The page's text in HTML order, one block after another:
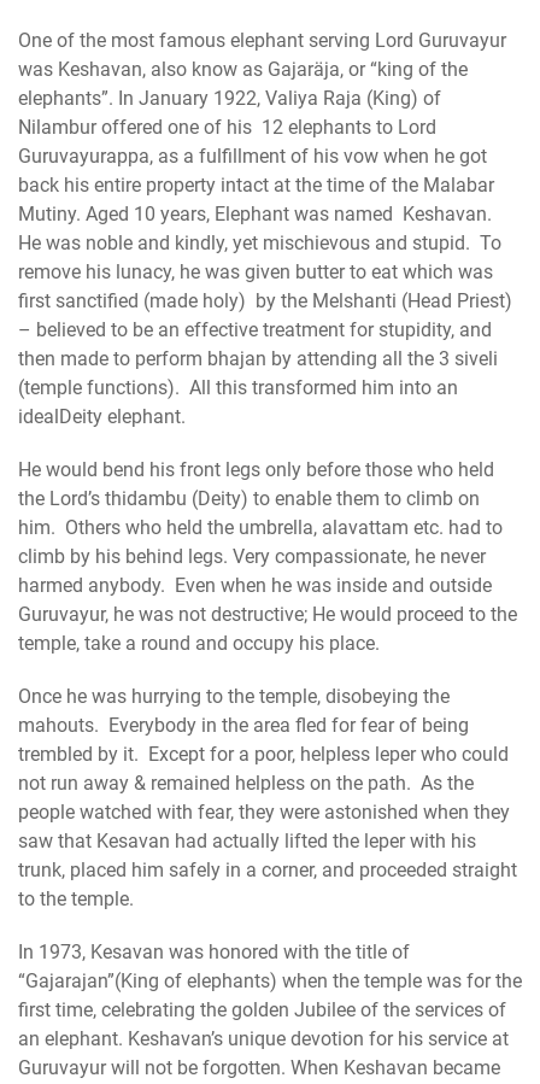
One of the most famous elephant serving Lord Guruvayur
was Keshavan, also know as Gajaräja, or “king of the
elephants”. In January 1922, Valiya Raja (King) of
Nilambur offered one of his 12 elephants to Lord
Guruvayurappa, as a fulfillment of his vow when he got
back his entire property intact at the time of the Malabar
Mutiny. Aged 10 years, Elephant was named Keshavan.
He was noble and kindly, yet mischievous and stupid. To
remove his lunacy, he was given butter to eat which was
first sanctified (made holy) by the Melshanti (Head Priest)
– believed to be an effective treatment for stupidity, and
then made to perform bhajan by attending all the 3 siveli
(temple functions). All this transformed him into an
idealDeity elephant.
He would bend his front legs only before those who held
the Lord’s thidambu (Deity) to enable them to climb on
him. Others who held the umbrella, alavattam etc. had to
climb by his behind legs. Very compassionate, he never
harmed anybody. Even when he was inside and outside
Guruvayur, he was not destructive; He would proceed to the
temple, take a round and occupy his place.
Once he was hurrying to the temple, disobeying the
mahouts. Everybody in the area fled for fear of being
trembled by it. Except for a poor, helpless leper who could
not run away & remained helpless on the path. As the
people watched with fear, they were astonished when they
saw that Kesavan had actually lifted the leper with his
trunk, placed him safely in a corner, and proceeded straight
to the temple.
In 1973, Kesavan was honored with the title of
“Gajarajan”(King of elephants) when the temple was for the
first time, celebrating the golden Jubilee of the services of
an elephant. Keshavan’s unique devotion for his service at
Guruvayur will not be forgotten. When Keshavan became